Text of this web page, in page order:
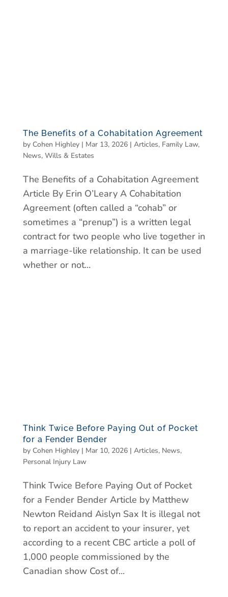
The Benefits of a Cohabitation Agreement
by Cohen Highley| Mar 13, 2026| Articles, Family Law,
News, Wills & Estates
The Benefits of a Cohabitation Agreement
Article By Erin O’Leary A Cohabitation
Agreement (often called a “cohab” or
sometimes a “prenup”) is a written legal
contract for two people who live together in
a marriage-like relationship. It can be used
whether or not...
Think Twice Before Paying Out of Pocket
for a Fender Bender
by Cohen Highley| Mar 10, 2026| Articles, News,
Personal Injury Law
Think Twice Before Paying Out of Pocket
for a Fender Bender Article by Matthew
Newton Reidand Aislyn Sax It is illegal not
to report an accident to your insurer, yet
according to a recent CBC article a poll of
1,000 people commissioned by the
Canadian show Cost of...